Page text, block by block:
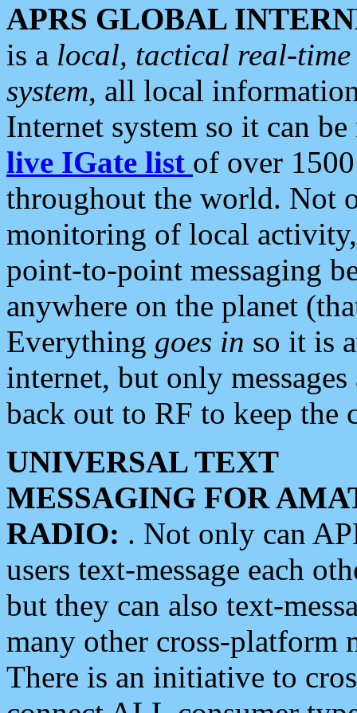
APRS GLOBAL
is a local, tactical real-
system, all local
Internet system so it can
live IGate list of over
throughout the world. Not
monitoring of local
point-to-point messaging
anywhere on the planet
Everything goes in so it is
internet, but only
back out to RF to keep the
UNIVERSAL TEXT
MESSAGING FOR
RADIO: . Not only can
users text-message each
but they can also text-
many other cross-platform
There is an initiative to